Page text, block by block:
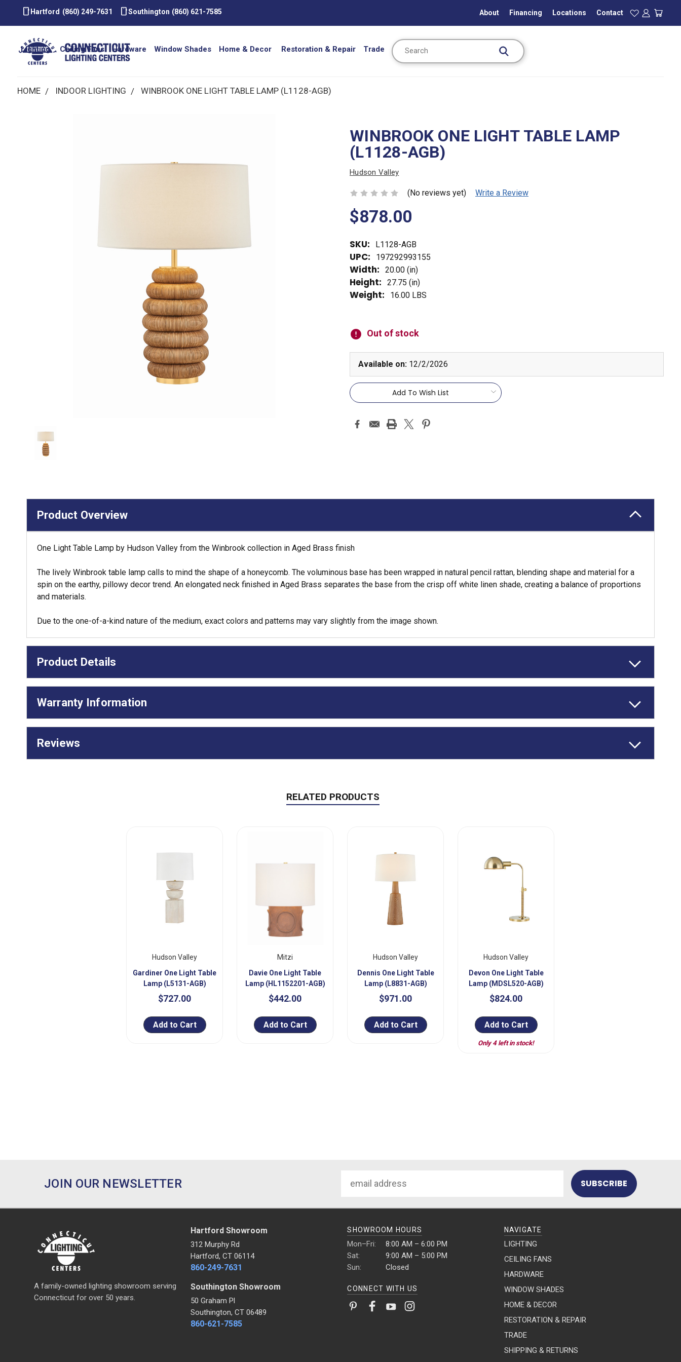
smartphone Hartford (860) 249-7631 smartphoneSouthington (860) 621-7585 About Financing Locations Contact
Lighting Ceiling Fans Hardware Window Shades Home & Decor Restoration & Repair Trade
Search
HOME INDOOR LIGHTING WINBROOK ONE LIGHT TABLE LAMP (L1128-AGB)
WINBROOK ONE LIGHT TABLE LAMP
(L1128-AGB)
Hudson Valley
(No reviews yet) Write a Review
$878.00
SKU: L1128-AGB
UPC: 197292993155
Width: 20.00 (in)
Height: 27.75 (in)
Weight: 16.00 LBS
Out of stock
Available on: 12/2/2026
Add To Wish List
Product Overview
One Light Table Lamp by Hudson Valley from the Winbrook collection in Aged Brass finish
The lively Winbrook table lamp calls to mind the shape of a honeycomb. The voluminous base has been wrapped in natural pencil rattan, blending shape and material for a
spin on the earthy, pillowy decor trend. An elongated neck finished in Aged Brass separates the base from the crisp off white linen shade, creating a balance of proportions
and materials.
Due to the one-of-a-kind nature of the medium, exact colors and patterns may vary slightly from the image shown.
Product Details
Warranty Information
Reviews
RELATED PRODUCTS
Hudson Valley
Gardiner One Light Table
Lamp (L5131-AGB)
$727.00
Add to Cart
Mitzi
Davie One Light Table
Lamp (HL1152201-AGB)
$442.00
Add to Cart
Hudson Valley
Dennis One Light Table
Lamp (L8831-AGB)
$971.00
Add to Cart
Hudson Valley
Devon One Light Table
Lamp (MDSL520-AGB)
$824.00
Add to Cart
Only 4 left in stock!
JOIN OUR NEWSLETTER
Address
A family-owned lighting showroom serving
Connecticut for over 50 years.
Hartford Showroom
312 Murphy Rd
Hartford, CT 06114
860-249-7631
Southington Showroom
50 Graham Pl
Southington, CT 06489
860-621-7585
SHOWROOM HOURS
Mon–Fri:
8:00 AM – 6:00 PM
Sat:
9:00 AM – 5:00 PM
Sun:
Closed
CONNECT WITH US
NAVIGATE
LIGHTING
CEILING FANS
HARDWARE
WINDOW SHADES
HOME & DECOR
RESTORATION & REPAIR
TRADE
SHIPPING & RETURNS